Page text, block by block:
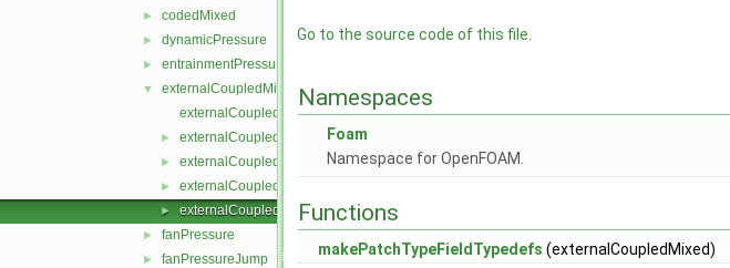
► codedMixed
► dynamicPressure
► entrainmentPressure
▼
externalCoupledMixed
externalCoupledMixedFvPatchField.C
► externalCoupledMixedFvPatchField.H
► externalCoupledMixedFvPatchFields.C
► externalCoupledMixedFvPatchFields.H
► externalCoupledMixedFvPatchFieldsFwd.H
► fanPressure
► fanPressureJump
Go to the source code of this file.
Namespaces
Foam
Namespace for OpenFOAM.
Functions
makePatchTypeFieldTypedefs (externalCoupledMixed)